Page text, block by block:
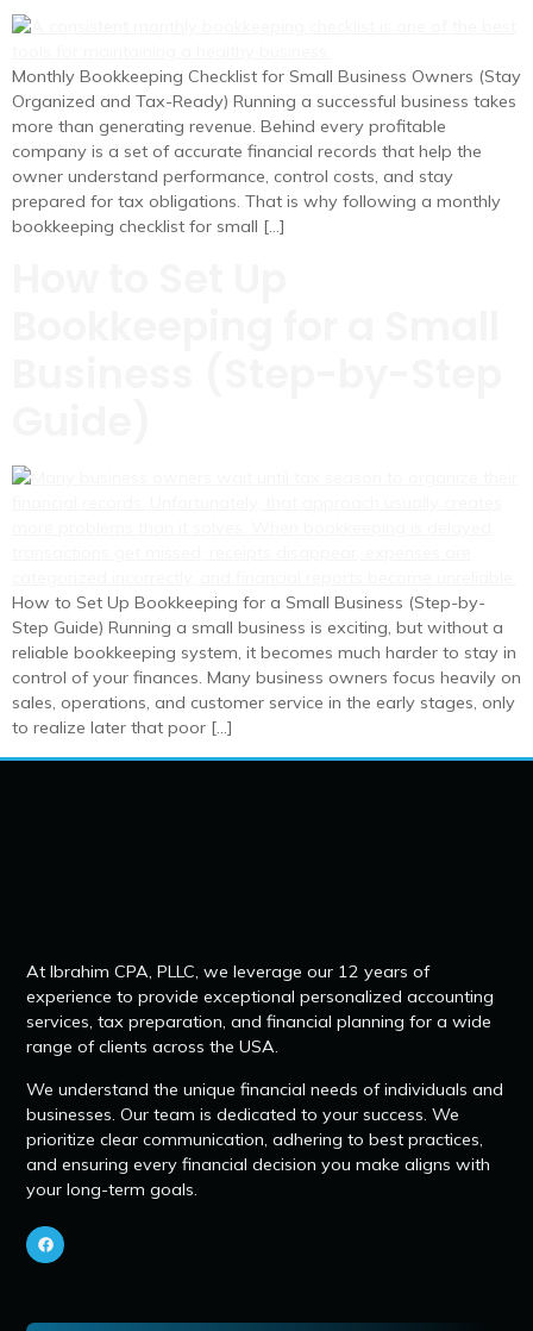
Monthly Bookkeeping Checklist for Small Business Owners (Stay
Organized and Tax-Ready) Running a successful business takes
more than generating revenue. Behind every profitable
company is a set of accurate financial records that help the
owner understand performance, control costs, and stay
prepared for tax obligations. That is why following a monthly
bookkeeping checklist for small […]
How to Set Up Bookkeeping for a Small Business (Step-by-
Step Guide) Running a small business is exciting, but without a
reliable bookkeeping system, it becomes much harder to stay in
control of your finances. Many business owners focus heavily on
sales, operations, and customer service in the early stages, only
to realize later that poor […]
At Ibrahim CPA, PLLC, we leverage our 12 years of
experience to provide exceptional personalized accounting
services, tax preparation, and financial planning for a wide
range of clients across the USA.
We understand the unique financial needs of individuals and
businesses. Our team is dedicated to your success. We
prioritize clear communication, adhering to best practices,
and ensuring every financial decision you make aligns with
your long-term goals.